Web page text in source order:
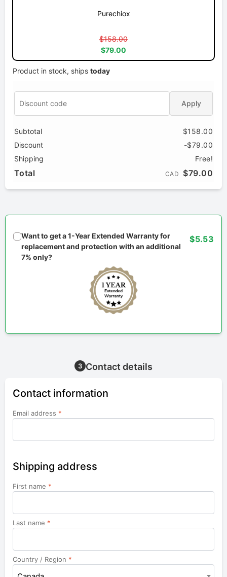
Purechiox
$158.00
$79.00
Product in stock, ships today
Apply
Subtotal
$158.00
Discount
-$79.00
Shipping
Free!
Total CAD $79.00
Want to get a 1-Year Extended Warranty for
replacement and protection with an additional
7% only?
$5.53
3 Contact details
Contact information
Email address *
Shipping address
First name *
Last name *
Country / Region *